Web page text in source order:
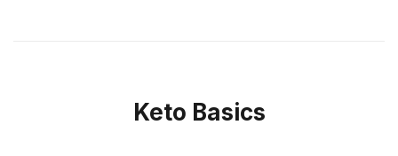
Keto Basics